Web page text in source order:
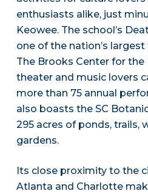
enthusiasts alike, just
Keowee. The school’s
one of the nation’s
The Brooks Center for
theater and music lovers
more than 75 annual
also boasts the SC
295 acres of ponds, trails,
gardens.
Its close proximity to the
Atlanta and Charlotte